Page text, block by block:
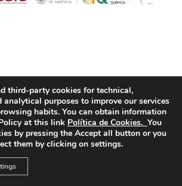
Policy-Cookies Policy
third-party cookies for technical,
analytical purposes to improve our services
habits. You can obtain information
at this link Política de Cookies. You
by pressing the Accept all button or you
them by clicking on settings.